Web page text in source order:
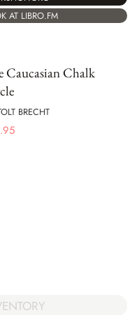
AT LIBRO.FM
Caucasian Chalk
BRECHT